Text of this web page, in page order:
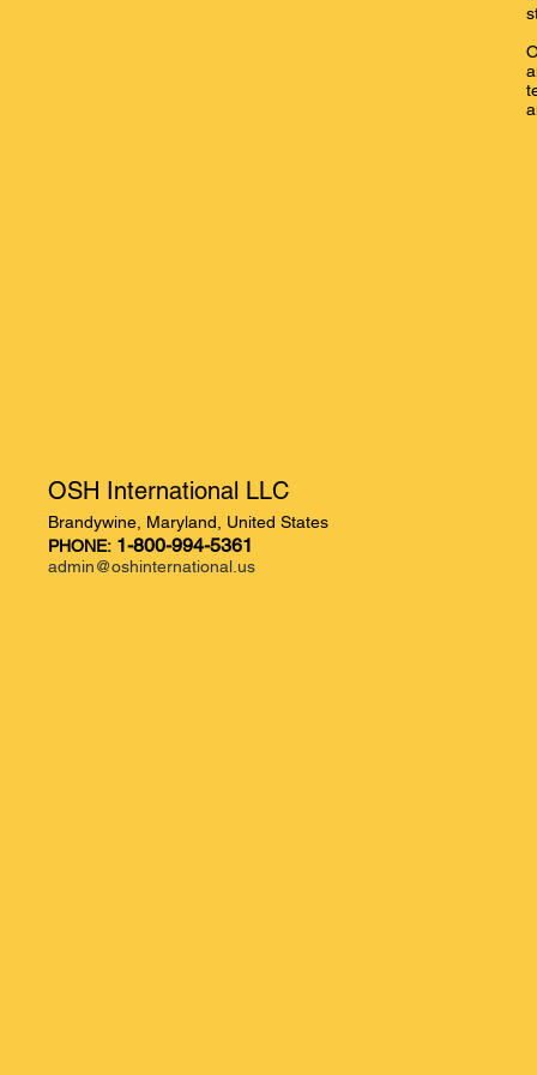
OSH International LLC
Brandywine, Maryland, United States
PHONE: 1-800-994-5361
admin@oshinternational.us